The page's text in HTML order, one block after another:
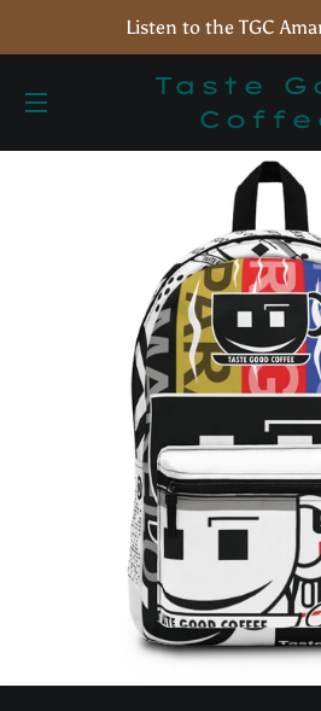
Listen to the TGC
Site navigation
Taste